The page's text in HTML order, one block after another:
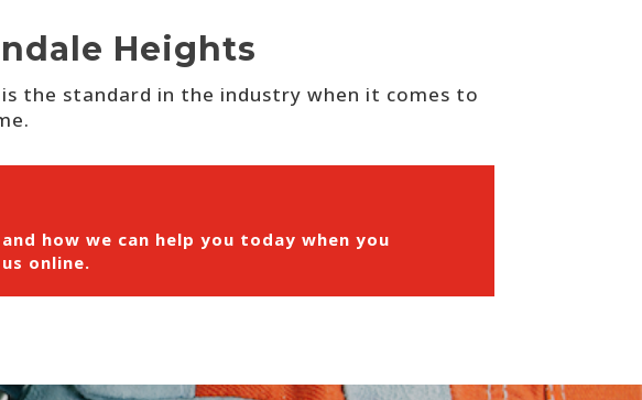
Heights
is the standard in the industry when it comes to
how we can help you today when you
online.